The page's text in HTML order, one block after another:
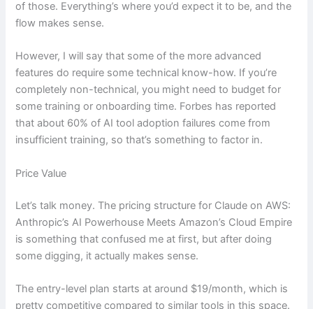
of those. Everything’s where you’d expect it to be, and the
flow makes sense.
However, I will say that some of the more advanced
features do require some technical know-how. If you’re
completely non-technical, you might need to budget for
some training or onboarding time. Forbes has reported
that about 60% of AI tool adoption failures come from
insufficient training, so that’s something to factor in.
Price Value
Let’s talk money. The pricing structure for Claude on AWS:
Anthropic’s AI Powerhouse Meets Amazon’s Cloud Empire
is something that confused me at first, but after doing
some digging, it actually makes sense.
The entry-level plan starts at around $19/month, which is
pretty competitive compared to similar tools in this space.